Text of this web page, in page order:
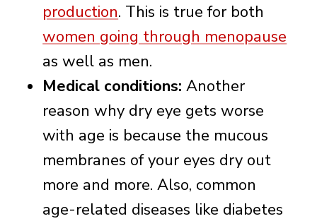
production. This is true for both
women going through menopause
as well as men.
Medical conditions: Another
reason why dry eye gets worse
with age is because the mucous
membranes of your eyes dry out
more and more. Also, common
age-related diseases like diabetes